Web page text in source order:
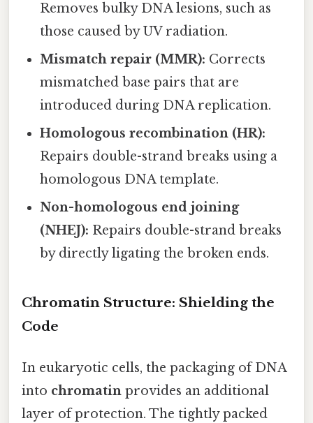
Removes bulky DNA lesions, such as
those caused by UV radiation.
Mismatch repair (MMR): Corrects
mismatched base pairs that are
introduced during DNA replication.
Homologous recombination (HR):
Repairs double-strand breaks using a
homologous DNA template.
Non-homologous end joining
(NHEJ): Repairs double-strand breaks
by directly ligating the broken ends.
Chromatin Structure: Shielding the
Code
In eukaryotic cells, the packaging of DNA
into chromatin provides an additional
layer of protection. The tightly packed